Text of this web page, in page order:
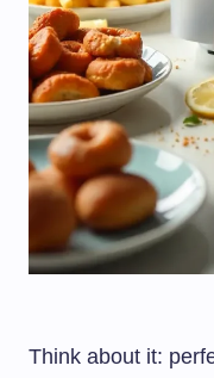
Think about it: